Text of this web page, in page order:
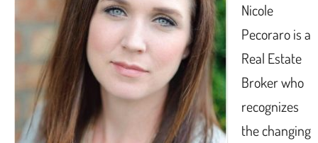
Nicole
Pecoraro is a
Real Estate
Broker who
recognizes
the changing